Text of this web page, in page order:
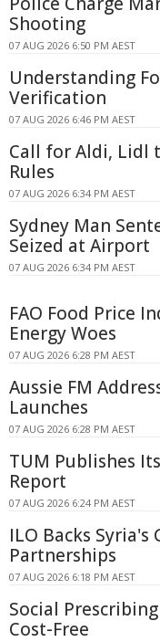
Shooting
07 AUG 2026 6:50 PM AEST
Understanding
Verification
07 AUG 2026 6:46 PM AEST
Call for Aldi, Lidl
Rules
07 AUG 2026 6:34 PM AEST
Sydney Man
Seized at Airport
07 AUG 2026 6:34 PM AEST
FAO Food Price
Energy Woes
07 AUG 2026 6:28 PM AEST
Aussie FM
Launches
07 AUG 2026 6:28 PM AEST
TUM Publishes
Report
07 AUG 2026 6:24 PM AEST
ILO Backs
Partnerships
07 AUG 2026 6:18 PM AEST
Social
Cost-Free